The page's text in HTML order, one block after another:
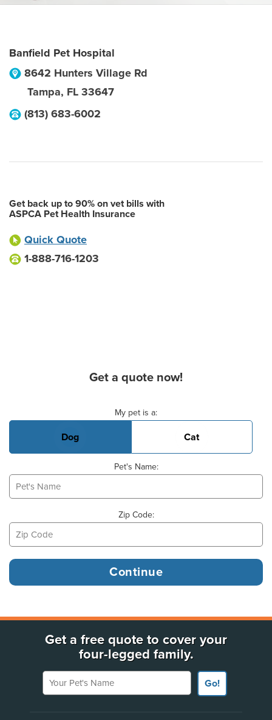
Banfield Pet Hospital
8642 Hunters Village Rd
Tampa, FL 33647
(813) 683-6002
Get back up to 90% on vet bills with
ASPCA Pet Health Insurance
Quick Quote
1-888-716-1203
Get a quote now!
My pet is a:
Dog Cat
Pet's Name:
Zip Code:
Get a free quote to cover your
four-legged family.
Your Pet's Name
Go!